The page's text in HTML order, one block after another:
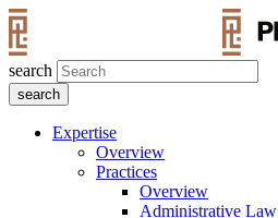
search
Expertise
Overview
Practices
Overview
Administrative Law